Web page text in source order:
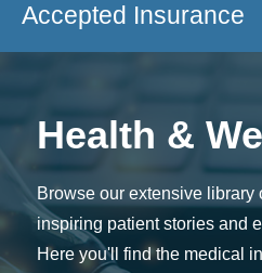
Accepted Insurance
Health &
Browse our extensive library
inspiring patient stories and
Here you'll find the medical